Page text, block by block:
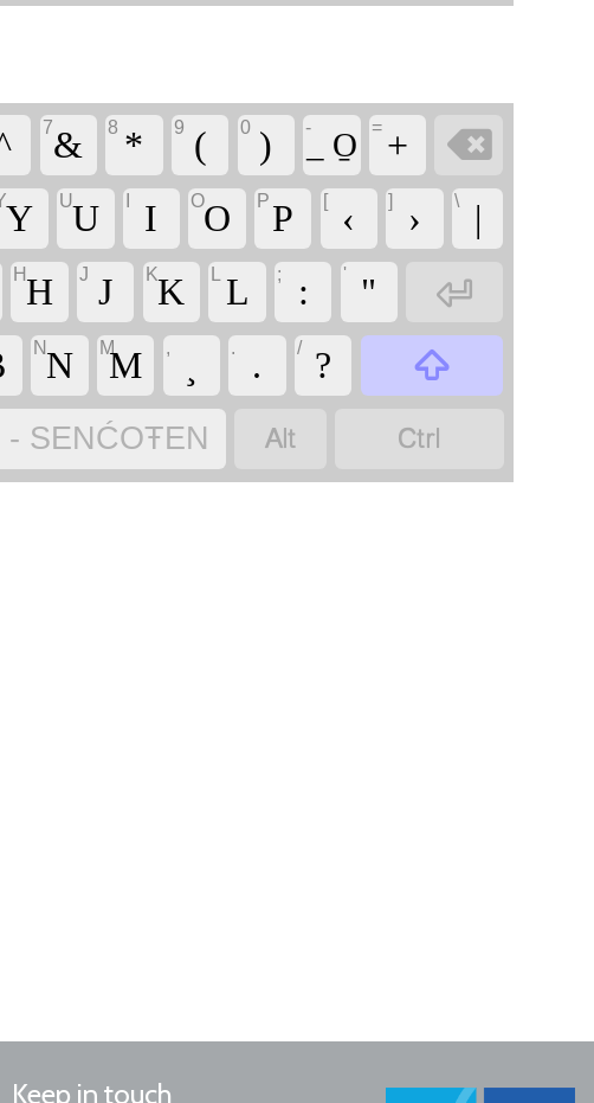
7& 8 * 9 ( 0 ) - _ O̱ = +

Y UU I OO P P [ ‹ ] › \ |
HH J J KK L ; : ' "

NN MM , . . / ?

SENĆOŦEN  
Keep in touch